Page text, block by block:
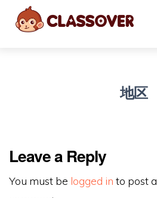
地区
Leave a Reply
You must be logged in to post a